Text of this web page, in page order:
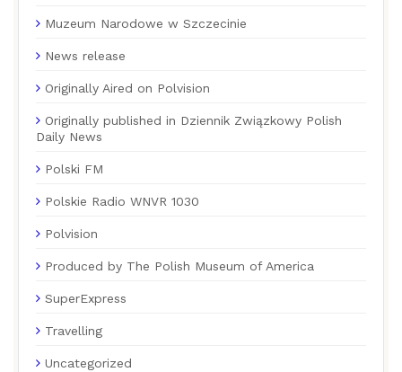
Muzeum Narodowe w Szczecinie
News release
Originally Aired on Polvision
Originally published in Dziennik Związkowy Polish
Daily News
Polski FM
Polskie Radio WNVR 1030
Polvision
Produced by The Polish Museum of America
SuperExpress
Travelling
Uncategorized